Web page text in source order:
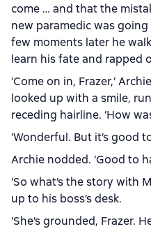
come … and that the
new paramedic was
few moments later he
learn his fate and rapped
‘Come on in, Frazer,’
looked up with a smile,
receding hairline. ‘How
‘Wonderful. But it’s good
Archie nodded. ‘Good to
‘So what’s the story with
up to his boss’s desk.
‘She’s grounded, Frazer.